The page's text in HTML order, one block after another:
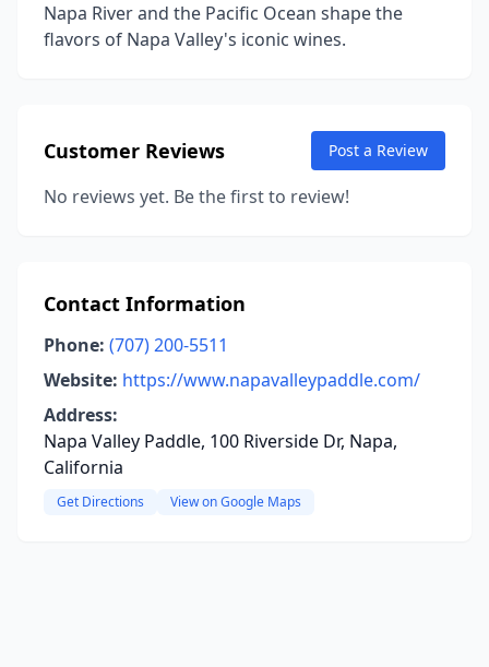
Napa River and the Pacific Ocean shape the
flavors of Napa Valley's iconic wines.
Customer Reviews Post a Review
No reviews yet. Be the first to review!
Contact Information
Phone: (707) 200-5511
Website: https://www.napavalleypaddle.com/
Address:
Napa Valley Paddle, 100 Riverside Dr, Napa,
California
Get Directions View on Google Maps